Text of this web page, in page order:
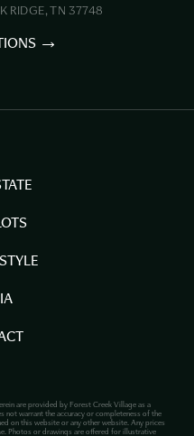
RIDGE, TN 37748
are provided by Forest Creek Village as a
not warrant the accuracy or completeness of the
on this website or any other website. Any prices
Photos or drawings are offered for illustrative